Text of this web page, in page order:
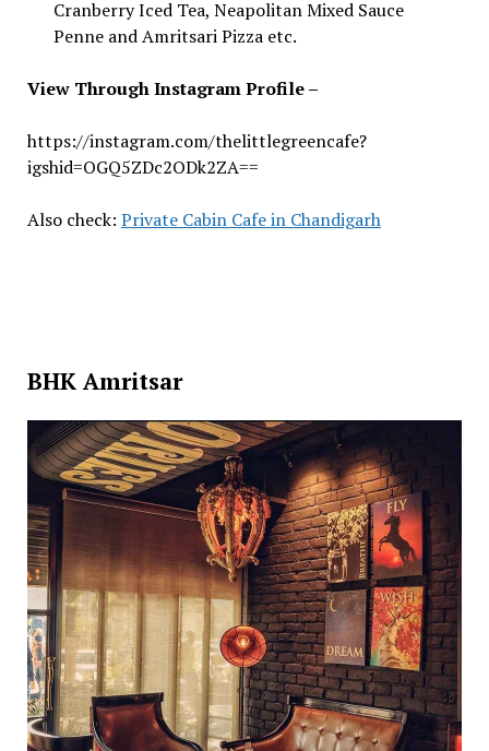
Cranberry Iced Tea, Neapolitan Mixed Sauce
Penne and Amritsari Pizza etc.
View Through Instagram Profile –
https://instagram.com/thelittlegreencafe?
igshid=OGQ5ZDc2ODk2ZA==
Also check: Private Cabin Cafe in Chandigarh
BHK Amritsar